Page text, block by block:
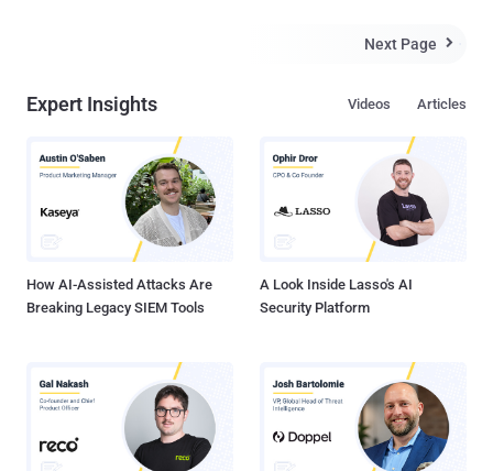
Finding great code on GitHub just got a whole lot easier, ". Yesterday
GitHub new feature. If you upload security information
allow anyone to find them. Today, GitHub's search function stopped
working , though the site didn't acknowledge the cause. Updated
message is " Search remains unavailable. The cluster is recovering
slowly and we continue to monitor its progress. We'll provide further
updates as they become available...
Next Page 
Expert Insights Articles
Videos
How AI-Assisted Attacks Are
Breaking Legacy SIEM Tools
A Look Inside Lasso's AI
Security Platform